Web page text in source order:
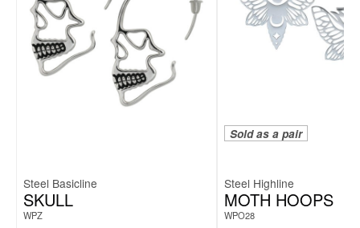
Steel Basicline
SKULL
WPZ
Sold as a pair
Steel Highline
MOTH HOOPS
WPO28